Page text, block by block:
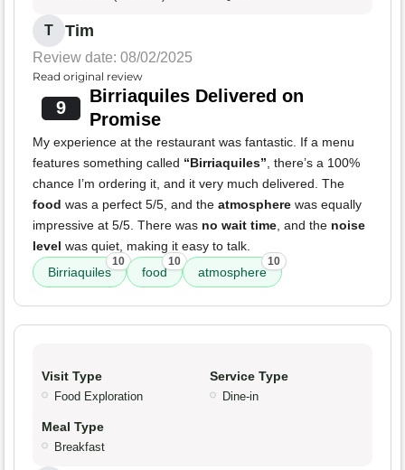
T Tim
Review date: 08/02/2025
Read original review
9
Birriaquiles Delivered on
Promise
My experience at the restaurant was fantastic. If a menu
features something called “Birriaquiles”, there’s a 100%
chance I’m ordering it, and it very much delivered. The
food was a perfect 5/5, and the atmosphere was equally
impressive at 5/5. There was no wait time, and the noise
level was quiet, making it easy to talk.
Birriaquiles
10
food
10
atmosphere
10
Visit Type
Food Exploration
Service Type
Dine-in
Meal Type
Breakfast